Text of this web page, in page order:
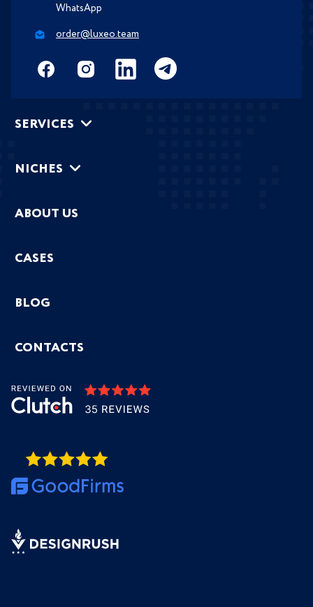
WhatsApp
order@luxeo.team
SERVICES
NICHES
ABOUT US
CASES
BLOG
CONTACTS